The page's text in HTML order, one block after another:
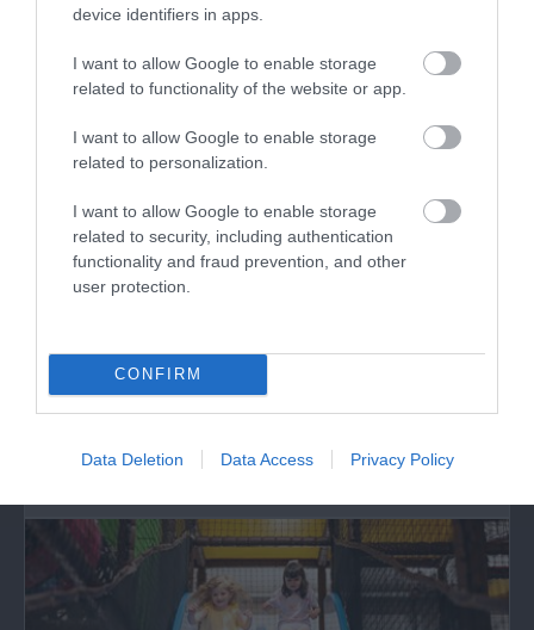
device identifiers in apps.
I want to allow Google to enable storage
related to functionality of the website or app.
I want to allow Google to enable storage
related to personalization.
I want to allow Google to enable storage
related to security, including authentication
functionality and fraud prevention, and other
user protection.
CONFIRM
Data Deletion Data Access Privacy Policy
Llanerchaeron near Aberaeron is managed by
the National Trust. The self-sufficient…